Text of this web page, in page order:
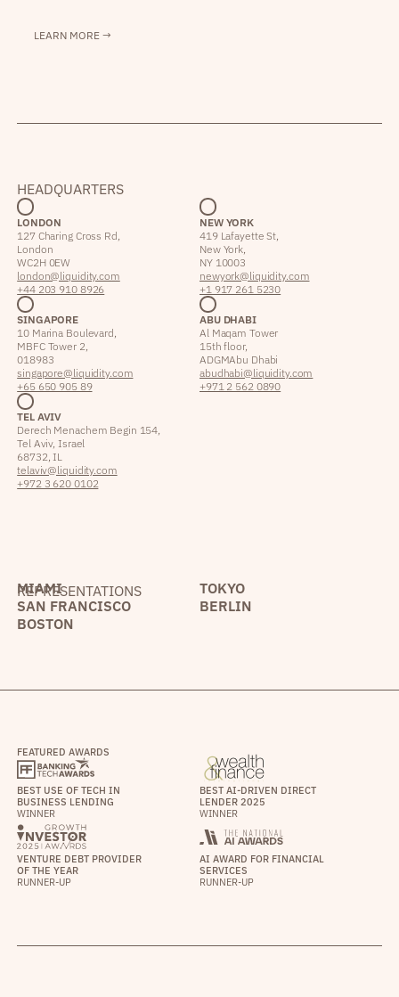
LEARN MORE →
HEADQUARTERS
LONDON
127 Charing Cross Rd,
London
WC2H 0EW
london@liquidity.com
+44 203 910 8926
NEW YORK
419 Lafayette St,
New York,
NY 10003
newyork@liquidity.com
+1 917 261 5230
SINGAPORE
10 Marina Boulevard,
MBFC Tower 2,
018983
singapore@liquidity.com
+65 650 905 89
ABU DHABI
Al Maqam Tower
15th floor,
ADGM Abu Dhabi
abudhabi@liquidity.com
+971 2 562 0890
TEL AVIV
Derech Menachem Begin 154,
Tel Aviv, Israel
68732, IL
telaviv@liquidity.com
+972 3 620 0102
REPRESENTATIONS
MIAMI
TOKYO
SAN FRANCISCO
BERLIN
BOSTON
FEATURED AWARDS
BEST USE OF TECH IN
BUSINESS LENDING
WINNER
BEST AI-DRIVEN DIRECT
LENDER 2025
WINNER
VENTURE DEBT PROVIDER
OF THE YEAR
RUNNER-UP
AI AWARD FOR FINANCIAL
SERVICES
RUNNER-UP